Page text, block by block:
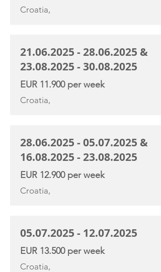
Croatia,
21.06.2025 - 28.06.2025 &
23.08.2025 - 30.08.2025
EUR 11.900 per week
Croatia,
28.06.2025 - 05.07.2025 &
16.08.2025 - 23.08.2025
EUR 12.900 per week
Croatia,
05.07.2025 - 12.07.2025
EUR 13.500 per week
Croatia,